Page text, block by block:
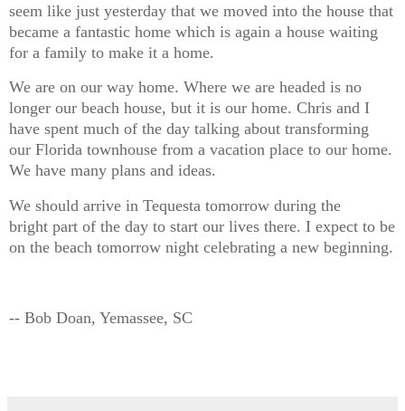
seem like just yesterday that we moved into the house that
became a fantastic home which is again a house waiting
for a family to make it a home.
We are on our way home. Where we are headed is no
longer our beach house, but it is our home. Chris and I
have spent much of the day talking about transforming
our Florida townhouse from a vacation place to our home.
We have many plans and ideas.
We should arrive in Tequesta tomorrow during the
bright part of the day to start our lives there. I expect to be
on the beach tomorrow night celebrating a new beginning.
-- Bob Doan, Yemassee, SC